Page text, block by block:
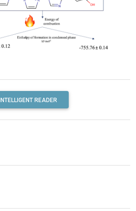
INTELLIGENT READER